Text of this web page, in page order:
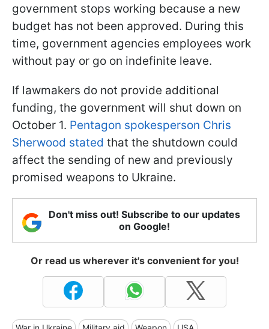
government stops working because a new
budget has not been approved. During this
time, government agencies employees work
without pay or go on indefinite leave.
If lawmakers do not provide additional
funding, the government will shut down on
October 1. Pentagon spokesperson Chris
Sherwood stated that the shutdown could
affect the sending of new and previously
promised weapons to Ukraine.
Don't miss out! Subscribe to our updates
on Google!
Or read us wherever it's convenient for you!